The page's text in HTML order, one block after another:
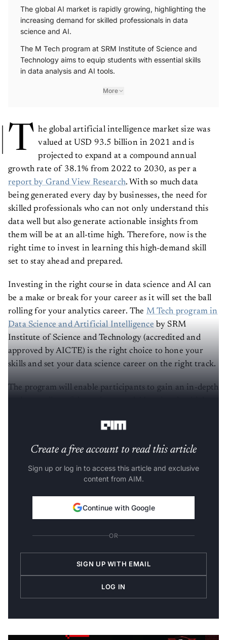
The global AI market is rapidly growing, highlighting the
increasing demand for skilled professionals in data
science and AI.
The M Tech program at SRM Institute of Science and
Technology aims to equip students with essential skills
in data analysis and AI tools.
More
T he global artificial intelligence market size was
valued at USD 93.5 billion in 2021 and is
projected to expand at a compound annual
growth rate of 38.1% from 2022 to 2030, as per a
report by Grand View Research . With so much data
being generated every day by businesses, the need for
skilled professionals who can not only understand this
data well but also generate actionable insights from
them will be at an all-time high. Therefore, now is the
right time to invest in learning this high-demand skill
set to stay ahead and prepared.
Investing in the right course in data science and AI can
be a make or break for your career as it will set the ball
rolling for your analytics career. The M Tech program in
Data Science and Artificial Intelligence by SRM
Institute of Science and Technology (accredited and
approved by AICTE) is the right choice to hone your
skills and set your data science career on the right track.
The program will enable participants to gain an in-depth
Create a free account to read this article
Sign up or log in to access this article and exclusive
content from AIM.
Continue with Google
OR
SIGN UP WITH EMAIL
LOG IN